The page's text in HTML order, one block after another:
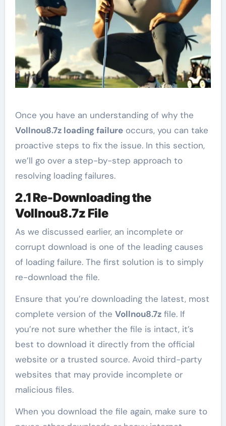
Once you have an understanding of why the
Vollnou8.7z loading failureoccurs, you can take
proactive steps to fix the issue. In this section,
we’ll go over a step-by-step approach to
resolving loading failures.
2.1 Re-Downloading the
Vollnou8.7z File
As we discussed earlier, an incomplete or
corrupt download is one of the leading causes
of loading failure. The first solution is to simply
re-download the file.
Ensure that you’re downloading the latest, most
complete version of the Vollnou8.7zfile. If
you’re not sure whether the file is intact, it’s
best to download it directly from the official
website or a trusted source. Avoid third-party
websites that may provide incomplete or
malicious files.
When you download the file again, make sure to